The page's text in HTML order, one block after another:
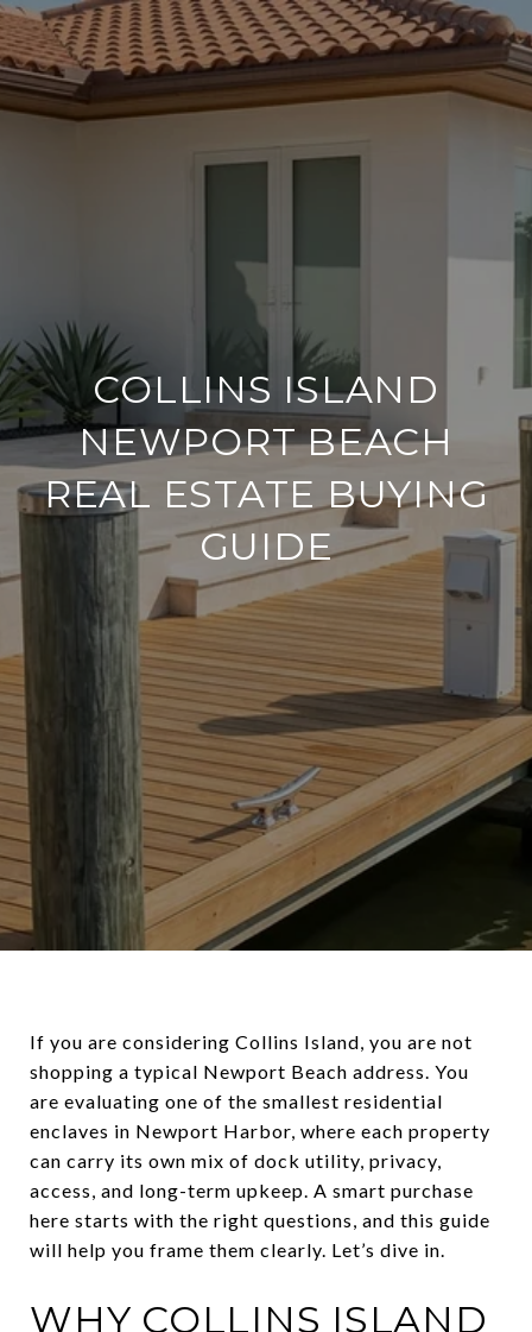
COLLINS ISLAND
NEWPORT BEACH
REAL ESTATE BUYING
GUIDE
If you are considering Collins Island, you are not
shopping a typical Newport Beach address. You
are evaluating one of the smallest residential
enclaves in Newport Harbor, where each property
can carry its own mix of dock utility, privacy,
access, and long-term upkeep. A smart purchase
here starts with the right questions, and this guide
will help you frame them clearly. Let’s dive in.
WHY COLLINS ISLAND